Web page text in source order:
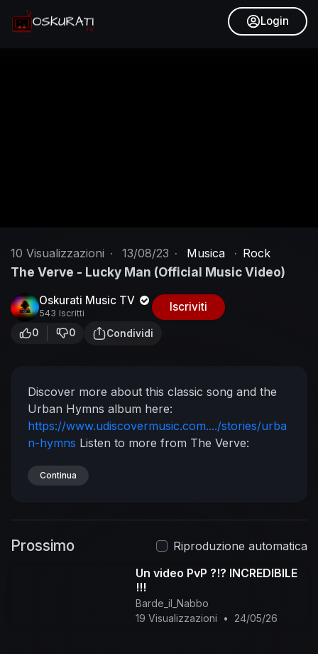
Login
10 Visualizzazioni · 13/08/23 · Musica · Rock
The Verve - Lucky Man (Official Music Video)
Oskurati Music TV
543 Iscritti Iscriviti
0 0 Condividi
Discover more about this classic song and the
Urban Hymns album here:
https://www.udiscovermusic.com..../stories/urba
n-hymns Listen to more from The Verve:
of the The Verve's biggest tracks here:
https://www.facebook.com/theverve/
The Verve performing Lucky Man.
Continua
Prossimo
Riproduzione automatica
Un video PvP ?!? INCREDIBILE
!!!
Barde_il_Nabbo
19 Visualizzazioni
• 24/05/26